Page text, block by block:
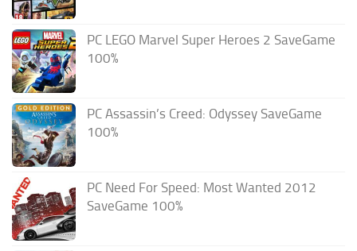
PC LEGO Marvel Super Heroes 2 SaveGame
100%
PC Assassin’s Creed: Odyssey SaveGame
100%
PC Need For Speed: Most Wanted 2012
SaveGame 100%